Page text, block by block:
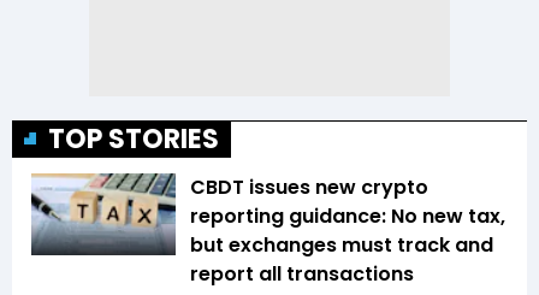
TOP STORIES
CBDT issues new crypto
reporting guidance: No new tax,
but exchanges must track and
report all transactions